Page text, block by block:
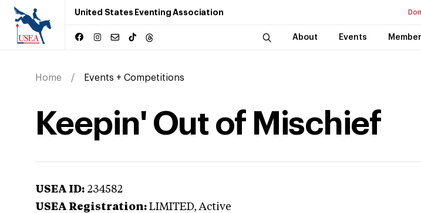
United States Eventing Association
About Events
Home Events + Competitions
Keepin' Out of Mischief
USEA ID: 234582
USEA Registration: LIMITED, Active